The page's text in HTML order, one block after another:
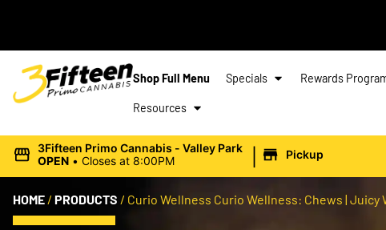
Shop Full Menu Specials Rewards
Resources
3Fifteen Primo Cannabis - Valley Park
OPEN • Closes at 8:00PM | Pickup
HOME / PRODUCTS / Curio Wellness Curio Wellness: Chews | Juicy